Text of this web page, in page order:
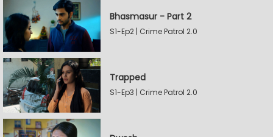
Bhasmasur - Part 2
S1-Ep2 | Crime Patrol 2.0
Trapped
S1-Ep3 | Crime Patrol 2.0